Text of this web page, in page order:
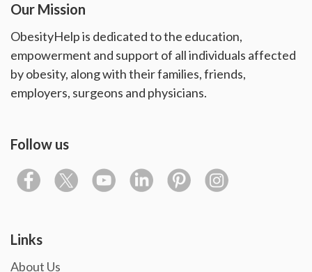
Our Mission
ObesityHelp is dedicated to the education,
empowerment and support of all individuals affected
by obesity, along with their families, friends,
employers, surgeons and physicians.
Follow us
Links
About Us